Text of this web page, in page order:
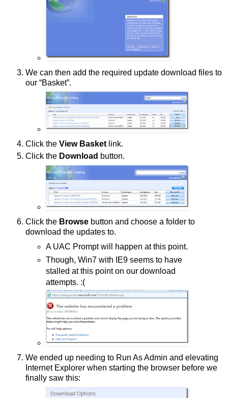
We can then add the required update download files to
our “Basket”.
Click the View Basket link.
Click the Download button.
Click the Browse button and choose a folder to
download the updates to.
A UAC Prompt will happen at this point.
Though, Win7 with IE9 seems to have
stalled at this point on our download
attempts. :(
We ended up needing to Run As Admin and elevating
Internet Explorer when starting the browser before we
finally saw this: